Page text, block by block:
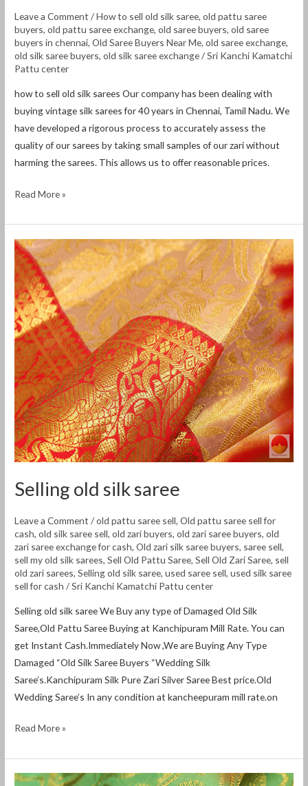
Leave a Comment /How to sell old silk saree,old pattu saree
buyers,old pattu saree exchange,old saree buyers,old saree
buyers in chennai,Old Saree Buyers Near Me,old saree exchange,
old silk saree buyers,old silk saree exchange/Sri Kanchi Kamatchi
Pattu center
how to sell old silk sarees Our company has been dealing with
buying vintage silk sarees for 40 years in Chennai, Tamil Nadu. We
have developed a rigorous process to accurately assess the
quality of our sarees by taking small samples of our zari without
harming the sarees. This allows us to offer reasonable prices.
Read More »
Selling old silk saree
Leave a Comment /old pattu saree sell,Old pattu saree sell for
cash,old silk saree sell,old zari buyers,old zari saree buyers,old
zari saree exchange for cash,Old zari silk saree buyers, saree sell,
sell my old silk sarees,Sell Old Pattu Saree,Sell Old Zari Saree, sell
old zari sarees,Selling old silk saree,used saree sell,used silk saree
sell for cash /Sri Kanchi Kamatchi Pattu center
Selling old silk saree We Buy any type of Damaged Old Silk
Saree,Old Pattu Saree Buying at Kanchipuram Mill Rate. You can
get Instant Cash.Immediately Now ,We are Buying Any Type
Damaged “Old Silk Saree Buyers “Wedding Silk
Saree’s.Kanchipuram Silk Pure Zari Silver Saree Best price.Old
Wedding Saree’s In any condition at kancheepuram mill rate.on
Selling
old
silk
saree
Read More »
Old